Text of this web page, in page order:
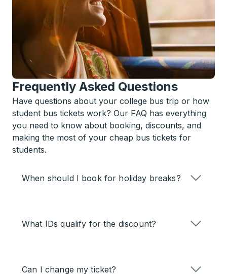
Frequently Asked Questions
Have questions about your college bus trip or how
student bus tickets work? Our FAQ has everything
you need to know about booking, discounts, and
making the most of your cheap bus tickets for
students.
When should I book for holiday breaks?
What IDs qualify for the discount?
Can I change my ticket?